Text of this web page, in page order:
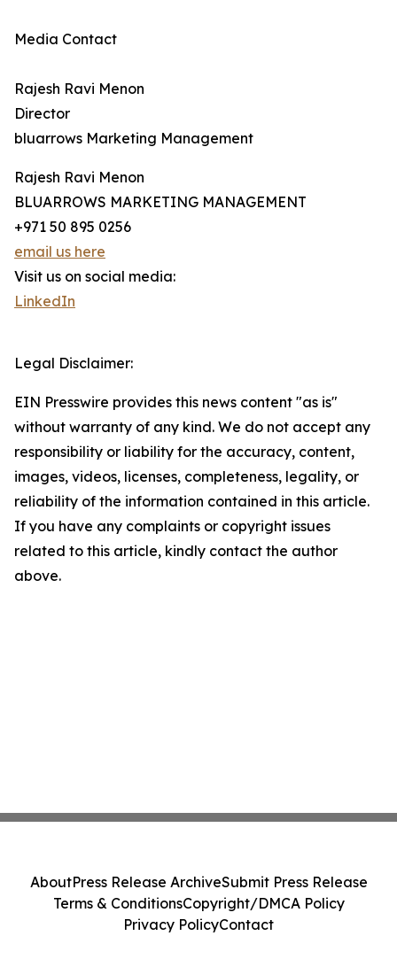
Media Contact
Rajesh Ravi Menon
Director
bluarrows Marketing Management
Rajesh Ravi Menon
BLUARROWS MARKETING MANAGEMENT
+971 50 895 0256
email us here
Visit us on social media:
LinkedIn
Legal Disclaimer:
EIN Presswire provides this news content "as is"
without warranty of any kind. We do not accept any
responsibility or liability for the accuracy, content,
images, videos, licenses, completeness, legality, or
reliability of the information contained in this article.
If you have any complaints or copyright issues
related to this article, kindly contact the author
above.
AboutPress Release ArchiveSubmit Press Release
Terms & ConditionsCopyright/DMCA Policy
Privacy PolicyContact